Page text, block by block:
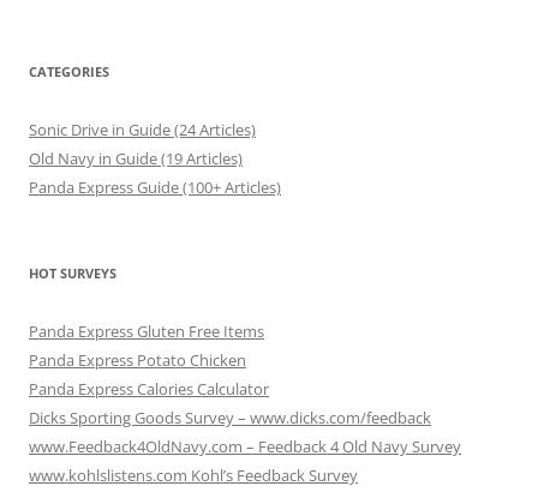
CATEGORIES
Sonic Drive in Guide (24 Articles)
Old Navy in Guide (19 Articles)
Panda Express Guide (100+ Articles)
HOT SURVEYS
Panda Express Gluten Free Items
Panda Express Potato Chicken
Panda Express Calories Calculator
Dicks Sporting Goods Survey – www.dicks.com/feedback
www.Feedback4OldNavy.com – Feedback 4 Old Navy Survey
www.kohlslistens.com Kohl’s Feedback Survey